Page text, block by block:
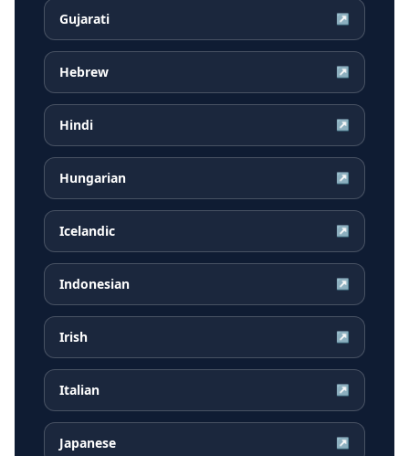
Gujarati ↗
Hebrew ↗
Hindi ↗
Hungarian ↗
Icelandic ↗
Indonesian ↗
Irish ↗
Italian ↗
Japanese ↗